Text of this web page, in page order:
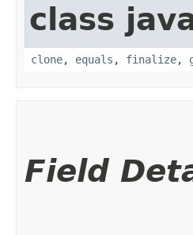
class
clone, equals , finalize,
Field